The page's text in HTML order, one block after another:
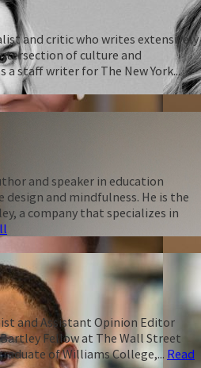
and critic who writes extensively
of culture and
a staff writer for The New York...
and speaker in education
and mindfulness. He is the
a company that specializes in
and Assistant Opinion Editor
Fellow at The Wall Street
of Williams College,... Read